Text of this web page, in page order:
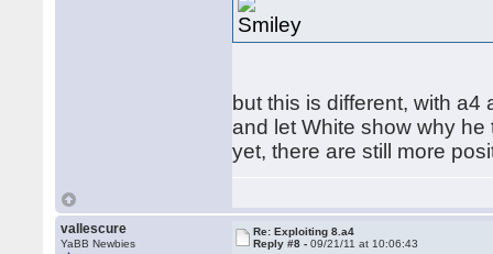
but this is different, with a4
and let White show why
yet, there are still more
vallescure
YaBB Newbies
Re: Exploiting 8.a4
Reply #8 -09/21/11 at 10:06:43